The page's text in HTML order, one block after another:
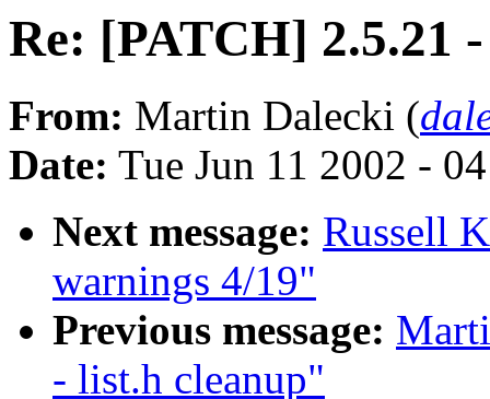
Re: [PATCH] 2.5.21
From: Martin Dalecki (
Date: Tue Jun 11 2002 -
Next message: Russell
warnings 4/19"
Previous message:
- list.h cleanup"